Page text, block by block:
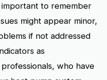
important to remember
might appear minor,
if not addressed
as
who have